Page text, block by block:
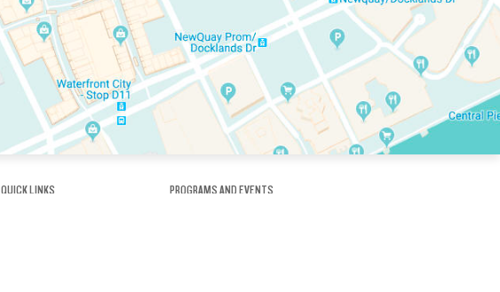
QUICK LINKS PROGRAMS AND EVENTS